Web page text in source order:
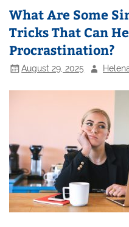
What Are Some
Tricks That Can
Procrastination?
August 29, 2025